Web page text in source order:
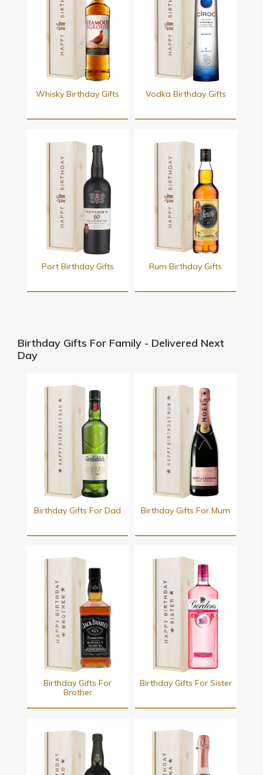
Whisky Birthday Gifts Vodka Birthday Gifts
Port Birthday Gifts Rum Birthday Gifts
Birthday Gifts For Family - Delivered Next
Day
Birthday Gifts For Dad Birthday Gifts For Mum
Birthday Gifts For
Brother
Birthday Gifts For Sister